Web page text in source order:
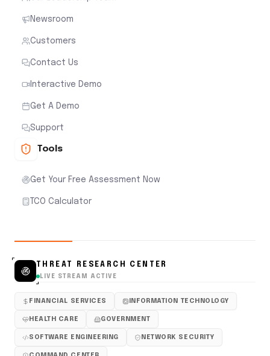
Newsroom
Customers
Contact Us
Interactive Demo
Get A Demo
Support
Tools
Get Your Free Assessment Now
TCO Calculator
THREAT RESEARCH CENTER
LIVE STREAM ACTIVE
FINANCIAL SERVICES INFORMATION TECHNOLOGY
HEALTH CARE GOVERNMENT
SOFTWARE ENGINEERING NETWORK SECURITY